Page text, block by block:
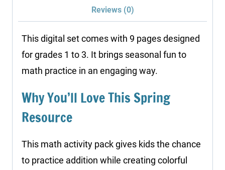
Reviews (0)
This digital set comes with 9 pages designed
for grades 1 to 3. It brings seasonal fun to
math practice in an engaging way.
Why You’ll Love This Spring
Resource
This math activity pack gives kids the chance
to practice addition while creating colorful